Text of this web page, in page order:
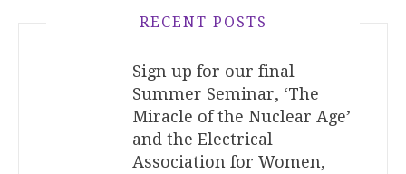
RECENT POSTS
Sign up for our final
Summer Seminar, ‘The
Miracle of the Nuclear Age’
and the Electrical
Association for Women,